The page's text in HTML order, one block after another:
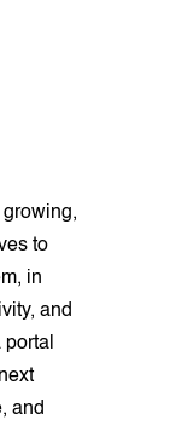
to
in
and
portal
and